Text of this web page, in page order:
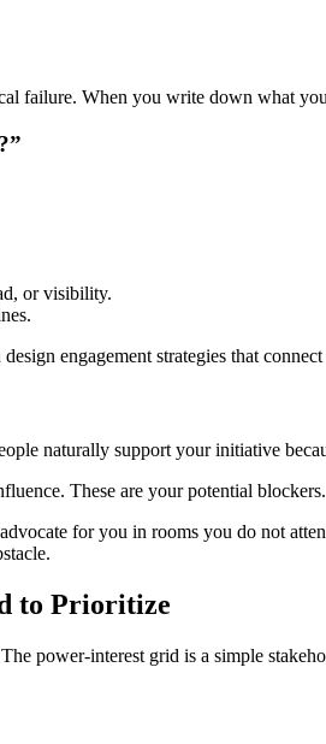
failure. When you write down what
or visibility.
engagement strategies that
naturally support your initiative
These are your potential blockers.
for you in rooms you do not
to Prioritize
power‑interest grid is a simple